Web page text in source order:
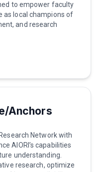
to empower faculty
as local champions of
and research
Anchors
Network with
AIORI’s capabilities
understanding.
research, optimize